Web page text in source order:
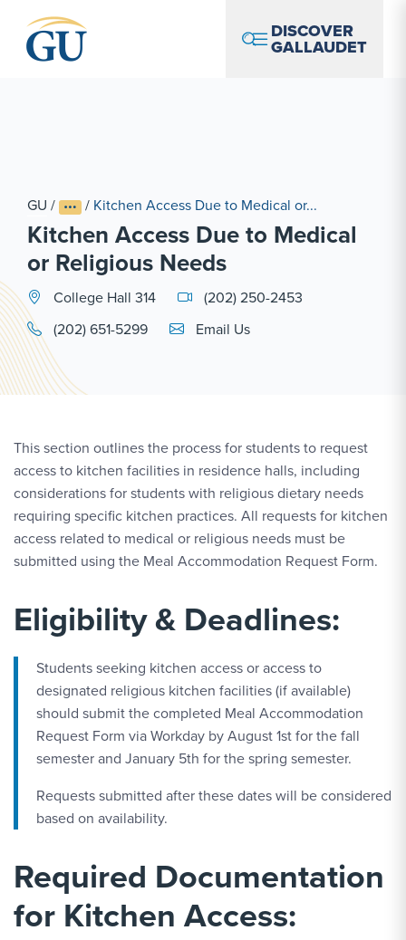
DISCOVER
GALLAUDET
GU / / Kitchen Access Due to Medical or...
Kitchen Access Due to Medical
or Religious Needs
College Hall 314
(202) 250-2453
(202) 651-5299
Email Link #1
Email Us
This section outlines the process for students to request
access to kitchen facilities in residence halls, including
considerations for students with religious dietary needs
requiring specific kitchen practices. All requests for kitchen
access related to medical or religious needs must be
submitted using the Meal Accommodation Request Form.
Eligibility & Deadlines:
Students seeking kitchen access or access to
designated religious kitchen facilities (if available)
should submit the completed Meal Accommodation
Request Form via Workday by August 1st for the fall
semester and January 5th for the spring semester.
Requests submitted after these dates will be considered
based on availability.
Required Documentation
for Kitchen Access: